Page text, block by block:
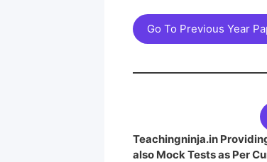
Go To Previous Year
Teachingninja.in
also Mock Tests as Per